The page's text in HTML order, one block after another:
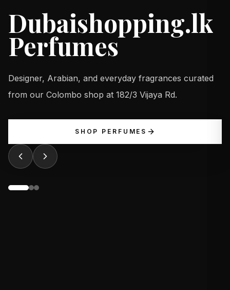
Dubaishopping.lk
Perfumes
Designer, Arabian, and everyday fragrances curated
from our Colombo shop at 182/3 Vijaya Rd.
SHOP PERFUMES